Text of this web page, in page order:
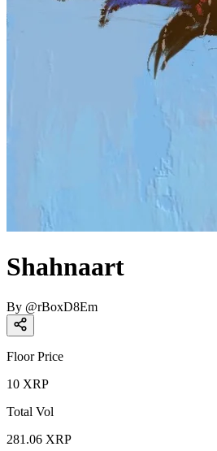
Shahnaart
By @rBoxD8Em
Floor Price
10 XRP
Total Vol
281.06 XRP